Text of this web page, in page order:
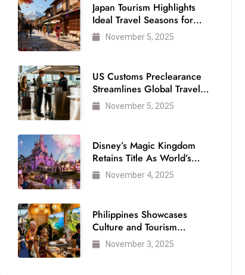
Japan Tourism Highlights
Ideal Travel Seasons for
Every Visitor
November 5, 2025
US Customs Preclearance
Streamlines Global Travel
for Air Passengers
November 5, 2025
Disney’s Magic Kingdom
Retains Title As World’s
Most Visited Theme Park
November 4, 2025
Philippines Showcases
Culture and Tourism
Strength at WTM London
2025
November 3, 2025